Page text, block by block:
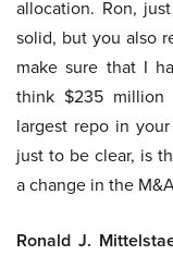
allocation. Ron,
solid, but you also
make sure that I
think $235
largest repo in
just to be clear, is
a change in the
Ronald J.